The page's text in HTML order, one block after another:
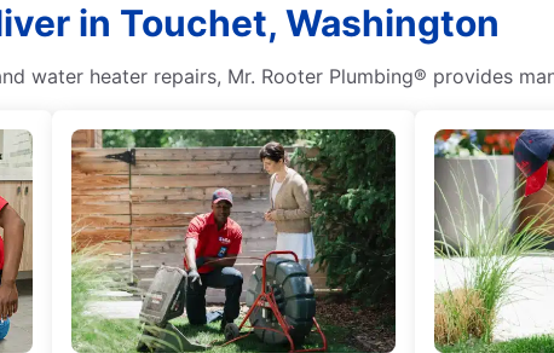
in Touchet, Washington
water heater repairs, Mr. Rooter Plumbing® provides